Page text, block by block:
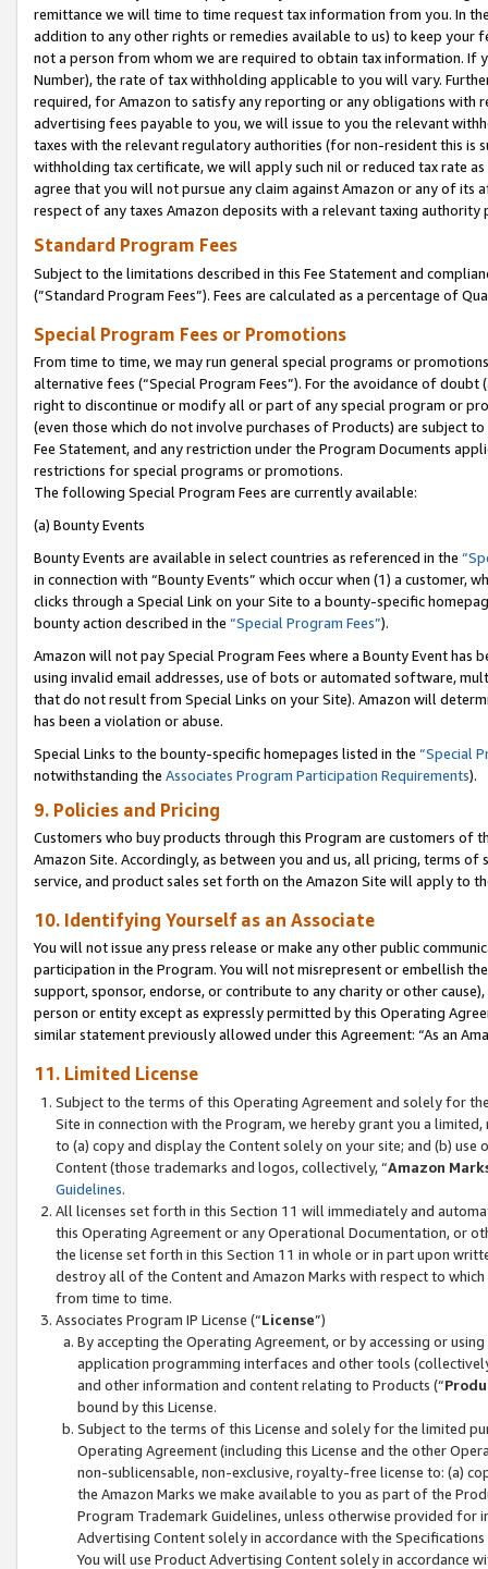
remittance we will time to time request tax information from you. In
addition to any other rights or remedies available to us) to keep your
not a person from whom we are required to obtain tax information. If
Number), the rate of tax withholding applicable to you will vary.
required, for Amazon to satisfy any reporting or any obligations
advertising fees payable to you, we will issue to you the relevant
taxes with the relevant regulatory authorities (for non-resident this is
withholding tax certificate, we will apply such nil or reduced tax rate
agree that you will not pursue any claim against Amazon or any of its
respect of any taxes Amazon deposits with a relevant taxing
Standard Program Fees
Subject to the limitations described in this Fee Statement and
(”Standard Program Fees”). Fees are calculated as a percentage of
Special Program Fees or Promotions
From time to time, we may run general special programs or
alternative fees (“Special Program Fees”). For the avoidance of
right to discontinue or modify all or part of any special program or
(even those which do not involve purchases of Products) are subject
Fee Statement, and any restriction under the Program Documents
restrictions for special programs or promotions.
The following Special Program Fees are currently available:
(a) Bounty Events
Bounty Events are available in select countries as referenced in the
in connection with “Bounty Events” which occur when (1) a customer,
clicks through a Special Link on your Site to a bounty-specific
bounty action described in the “Special Program Fees”).
Amazon will not pay Special Program Fees where a Bounty Event
using invalid email addresses, use of bots or automated software,
that do not result from Special Links on your Site). Amazon will
has been a violation or abuse.
Special Links to the bounty-specific homepages listed in the “Special
notwithstanding the Associates Program Participation Requirements).
9. Policies and Pricing
Customers who buy products through this Program are customers of
Amazon Site. Accordingly, as between you and us, all pricing, terms
service, and product sales set forth on the Amazon Site will apply to
10. Identifying Yourself as an Associate
You will not issue any press release or make any other public
participation in the Program. You will not misrepresent or embellish
support, sponsor, endorse, or contribute to any charity or other
person or entity except as expressly permitted by this Operating
similar statement previously allowed under this Agreement: “As an
11. Limited License
Subject to the terms of this Operating Agreement and solely for
Site in connection with the Program, we hereby grant you a
to (a) copy and display the Content solely on your site; and (b)
Content (those trademarks and logos, collectively, “Amazon
Guidelines.
All licenses set forth in this Section 11 will immediately and
this Operating Agreement or any Operational Documentation, or
the license set forth in this Section 11 in whole or in part upon
destroy all of the Content and Amazon Marks with respect to
from time to time.
Associates Program IP License (“License”)
By accepting the Operating Agreement, or by accessing or
application programming interfaces and other tools
and other information and content relating to Products (“
bound by this License.
Subject to the terms of this License and solely for the limited
Operating Agreement (including this License and the other
non-sublicensable, non-exclusive, royalty-free license to: (a)
the Amazon Marks we make available to you as part of the
Program Trademark Guidelines, unless otherwise provided for
Advertising Content solely in accordance with the Specifications
You will use Product Advertising Content solely in accordance